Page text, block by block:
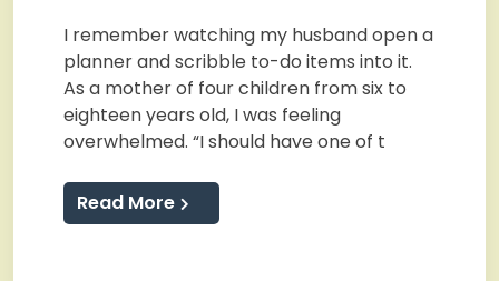
I remember watching my husband open a
planner and scribble to-do items into it.
As a mother of four children from six to
eighteen years old, I was feeling
overwhelmed. “I should have one of t
Read More